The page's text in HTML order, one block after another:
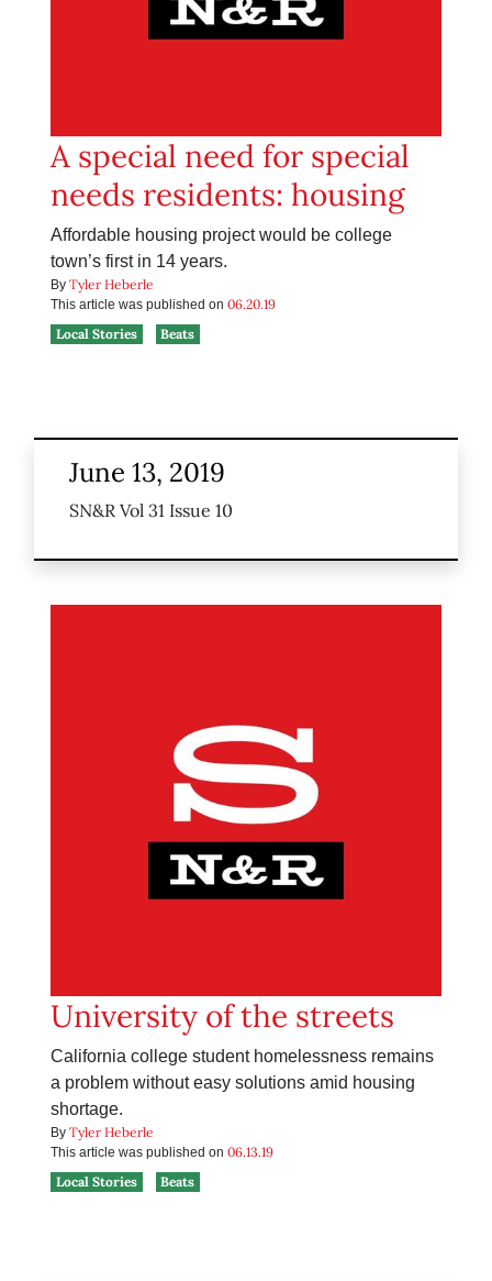
A special need for special
needs residents: housing
Affordable housing project would be college
town’s first in 14 years.
By Tyler Heberle
This article was published on 06.20.19
Local Stories
Beats
June 13, 2019
SN&R Vol 31 Issue 10
University of the streets
California college student homelessness remains
a problem without easy solutions amid housing
shortage.
By Tyler Heberle
This article was published on 06.13.19
Local Stories
Beats